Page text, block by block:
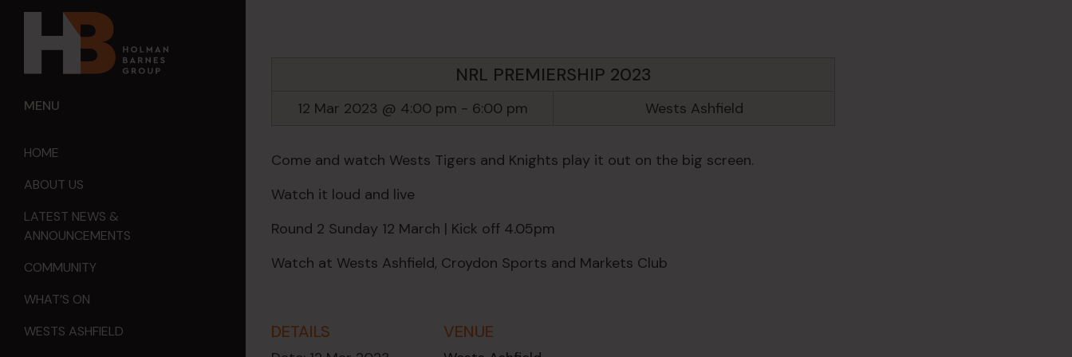
MENU
HOME
ABOUT US
LATEST NEWS &
ANNOUNCEMENTS
COMMUNITY
WHAT’S ON
WESTS ASHFIELD
NRL PREMIERSHIP 2023
12 Mar 2023 @ 4:00 pm - 6:00 pm Wests Ashfield
Come and watch Wests Tigers and Knights play it out on the big screen.
Watch it loud and live
Round 2 Sunday 12 March | Kick off 4.05pm
Watch at Wests Ashfield, Croydon Sports and Markets Club
DETAILS VENUE